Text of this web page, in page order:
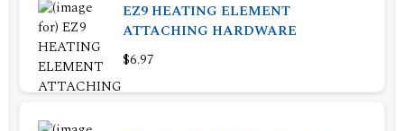
EZ9 HEATING ELEMENT
ATTACHING HARDWARE
$6.97